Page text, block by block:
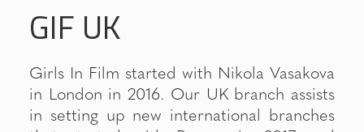
GIF UK
Girls In Film started with Nikola Vasakova
in London in 2016. Our UK branch assists
in setting up new international branches